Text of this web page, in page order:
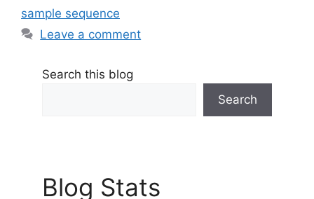
sample sequence
Leave a comment
Search this blog
Search
Blog Stats